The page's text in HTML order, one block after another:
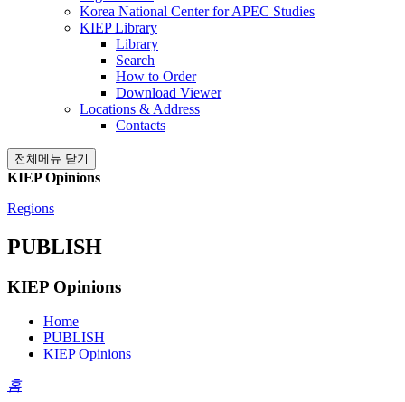
Korea National Center for APEC Studies
KIEP Library
Library
Search
How to Order
Download Viewer
Locations & Address
Contacts
전체메뉴 닫기
KIEP Opinions
Regions
PUBLISH
KIEP Opinions
Home
PUBLISH
KIEP Opinions
홈